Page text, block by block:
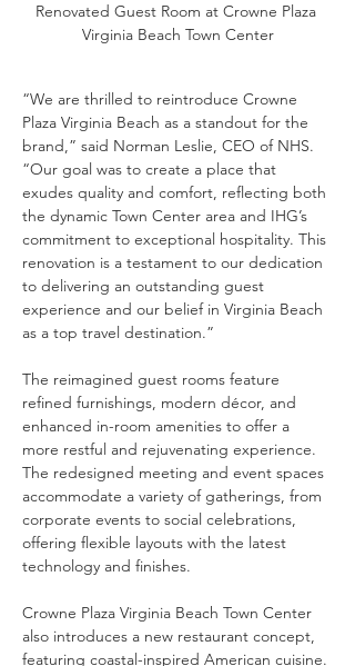
Renovated Guest Room at Crowne Plaza
Virginia Beach Town Center
“We are thrilled to reintroduce Crowne
Plaza Virginia Beach as a standout for the
brand,” said Norman Leslie, CEO of NHS.
“Our goal was to create a place that
exudes quality and comfort, reflecting both
the dynamic Town Center area and IHG’s
commitment to exceptional hospitality. This
renovation is a testament to our dedication
to delivering an outstanding guest
experience and our belief in Virginia Beach
as a top travel destination.”
The reimagined guest rooms feature
refined furnishings, modern décor, and
enhanced in-room amenities to offer a
more restful and rejuvenating experience.
The redesigned meeting and event spaces
accommodate a variety of gatherings, from
corporate events to social celebrations,
offering flexible layouts with the latest
technology and finishes.
Crowne Plaza Virginia Beach Town Center
also introduces a new restaurant concept,
featuring coastal-inspired American cuisine.